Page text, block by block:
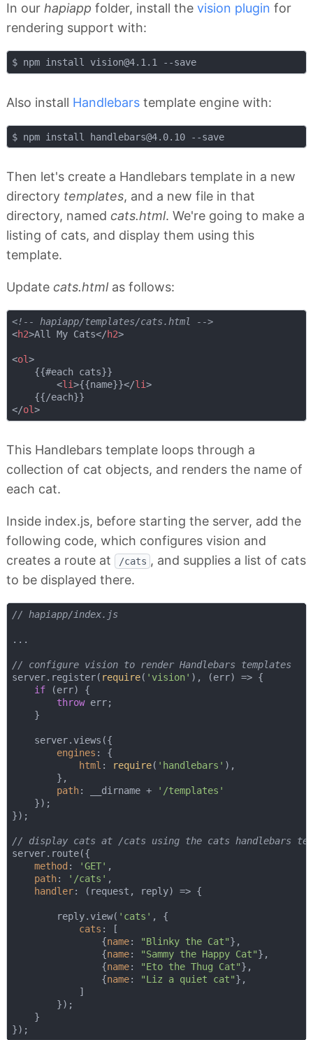
In our hapiapp folder, install the vision plugin for
rendering support with:
$ npm install vision@4.1.1 --save
Also install Handlebars template engine with:
$ npm install handlebars@4.0.10 --save
Then let's create a Handlebars template in a new
directory templates, and a new file in that
directory, named cats.html. We're going to make a
listing of cats, and display them using this
template.
Update cats.html as follows:
<!-- hapiapp/templates/cats.html -->
<h2>All My Cats</h2>
<ol>
    {{#each cats}}
<li>{{name}}</li>
</ol>
This Handlebars template loops through a
collection of cat objects, and renders the name of
each cat.
Inside index.js, before starting the server, add the
following code, which configures vision and
creates a route at
/cats , and supplies a list of cats
to be displayed there.
// hapiapp/index.js
...
// configure vision to render Handlebars templates
server.register( require( 'vision' ), (err) => {
if (err) {
throw err;
    }
    server.views({
engines : {
html : require( 'handlebars' ),
        },
path: __dirname +
'/templates'
    });
});
// display cats at /cats using the cats handlebars
server.route({
method : 'GET' ,
path: '/cats' ,
handler: ( request, reply) => {
        reply.view(
'cats' , {
cats : [
                {
name: "Blinky the Cat"},
                {
name: "Sammy the Happy Cat"},
                {
name: "Eto the Thug Cat"},
                {
name: "Liz a quiet cat"},
            ]
        });
    }